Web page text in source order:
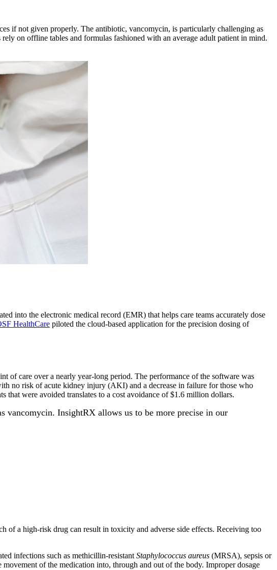
if not given properly. The antibiotic, vancomycin, is particularly challenging as
on offline tables and formulas fashioned with an average adult patient in mind.
into the electronic medical record (EMR) that helps care teams accurately dose
HealthCare piloted the cloud-based application for the precision dosing of
of care over a nearly year-long period. The performance of the software was
no risk of acute kidney injury (AKI) and a decrease in failure for those who
that were avoided translates to a cost avoidance of $1.6 million dollars.
vancomycin. InsightRX allows us to be more precise in our
of a high-risk drug can result in toxicity and adverse side effects. Receiving too
infections such as methicillin-resistantStaphylococcus aureus (MRSA), sepsis or
of the medication into, through and out of the body. Improper dosage